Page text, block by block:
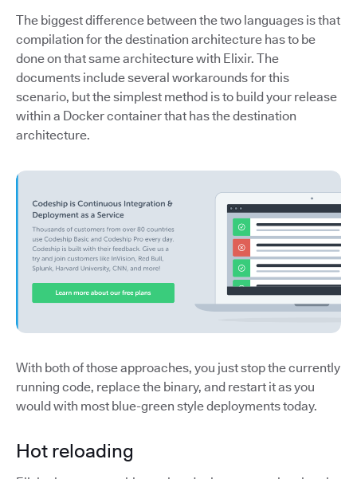
The biggest difference between the two languages is that
compilation for the destination architecture has to be
done on that same architecture with Elixir. The
documents include several workarounds for this
scenario, but the simplest method is to build your release
within a Docker container that has the destination
architecture.
With both of those approaches, you just stop the currently
running code, replace the binary, and restart it as you
would with most blue-green style deployments today.
Hot reloading